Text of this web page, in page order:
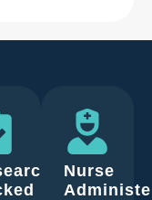
Nurse